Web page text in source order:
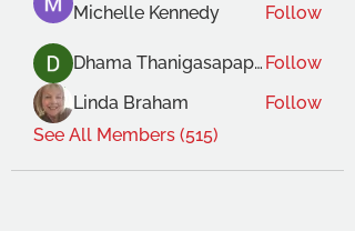
Michelle Kennedy Follow
Dhama Thanigasapapathy Follow
Linda Braham
Follow
See All Members (515)